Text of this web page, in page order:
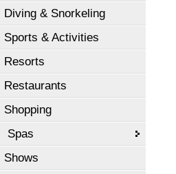
Diving & Snorkeling
Sports & Activities
Resorts
Restaurants
Shopping
Spas
Shows